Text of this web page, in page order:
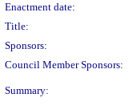
Enactment date:
Title:
Sponsors:
Council Member Sponsors:
Summary: